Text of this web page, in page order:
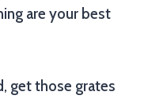
are your best
get those grates